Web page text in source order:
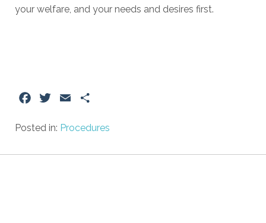
your welfare, and your needs and desires first.
FacebookTwitterEmail
Posted in: Procedures